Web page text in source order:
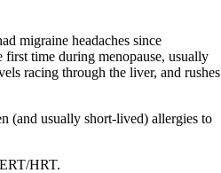
migraine headaches since
first time during menopause, usually
racing through the liver, and rushes
(and usually short-lived) allergies to
HRT.